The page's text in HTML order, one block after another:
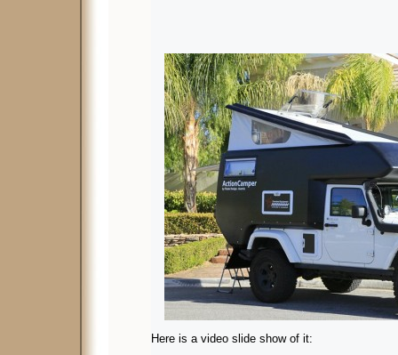
Here is a video slide show of it: